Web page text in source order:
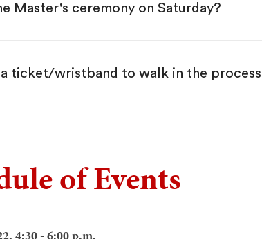
Master's ceremony on Saturday?
a ticket/wristband to walk in the
of Events
4:30 - 6:00 p.m.